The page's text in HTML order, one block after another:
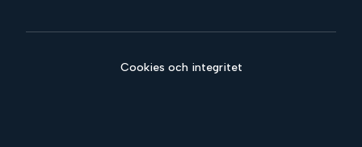
Cookies och integritet